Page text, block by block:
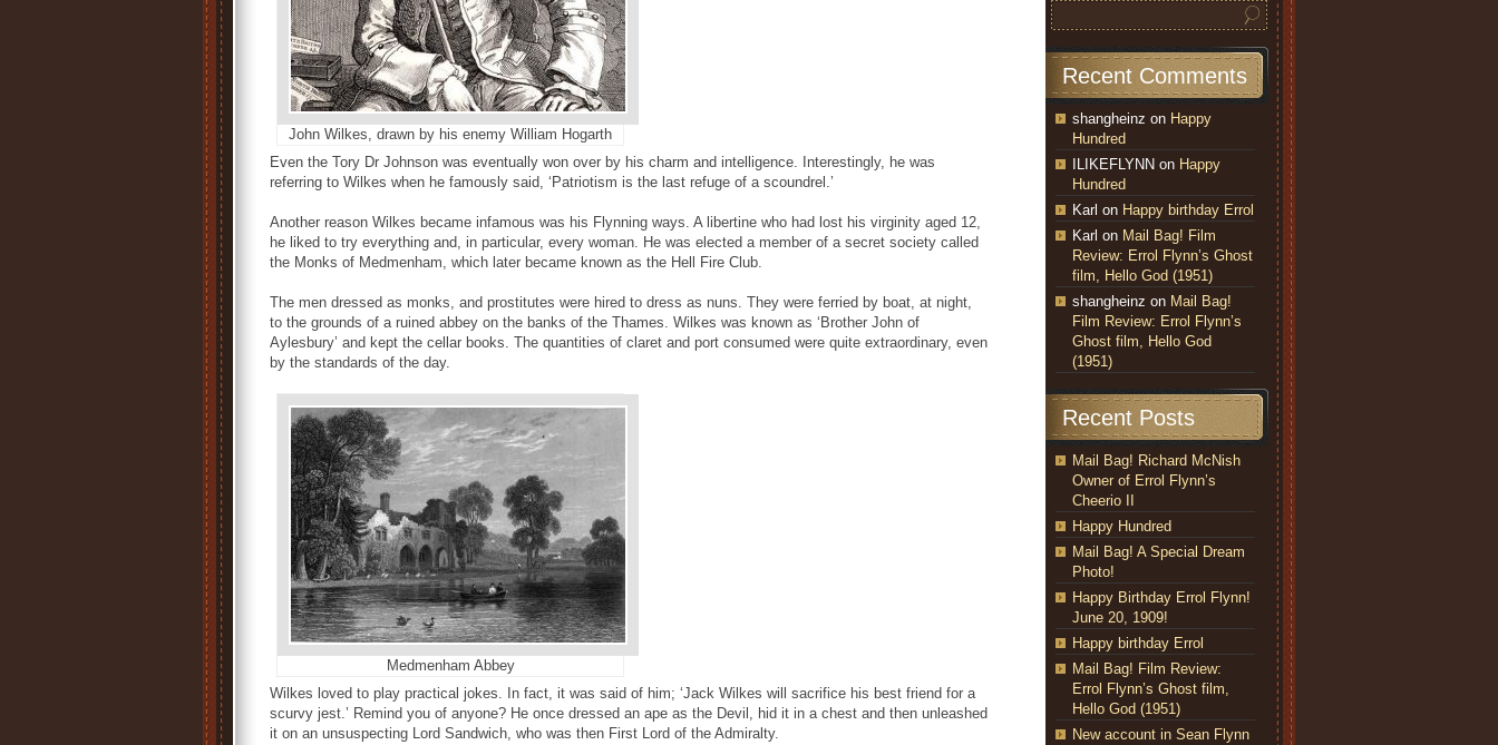
John Wilkes, drawn by his enemy William Hogarth
Even the Tory Dr Johnson was eventually won over by his charm and intelligence. Interestingly, he was
referring to Wilkes when he famously said, ‘Patriotism is the last refuge of a scoundrel.’
Another reason Wilkes became infamous was his Flynning ways. A libertine who had lost his virginity aged 12,
he liked to try everything and, in particular, every woman. He was elected a member of a secret society called
the Monks of Medmenham, which later became known as the Hell Fire Club.
The men dressed as monks, and prostitutes were hired to dress as nuns. They were ferried by boat, at night,
to the grounds of a ruined abbey on the banks of the Thames. Wilkes was known as ‘Brother John of
Aylesbury’ and kept the cellar books. The quantities of claret and port consumed were quite extraordinary, even
by the standards of the day.
Medmenham Abbey
Wilkes loved to play practical jokes. In fact, it was said of him; ‘Jack Wilkes will sacrifice his best friend for a
scurvy jest.’ Remind you of anyone? He once dressed an ape as the Devil, hid it in a chest and then unleashed
it on an unsuspecting Lord Sandwich, who was then First Lord of the Admiralty.
Recent Comments
shangheinz on Happy
Hundred
ILIKEFLYNN on Happy
Hundred
Karl on Happy birthday Errol
Karl on Mail Bag! Film
Review: Errol Flynn’s Ghost
film, Hello God (1951)
shangheinz on Mail Bag!
Film Review: Errol Flynn’s
Ghost film, Hello God
(1951)
Recent Posts
Mail Bag! Richard McNish
Owner of Errol Flynn’s
Cheerio II
Happy Hundred
Mail Bag! A Special Dream
Photo!
Happy Birthday Errol Flynn!
June 20, 1909!
Happy birthday Errol
Mail Bag! Film Review:
Errol Flynn’s Ghost film,
Hello God (1951)
New account in Sean Flynn